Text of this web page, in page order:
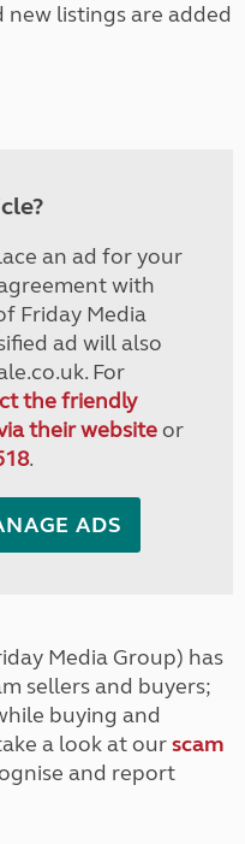
new listings are added
an ad for your
with
Friday Media
ad will also
For
the friendly
their websiteor
.
ADS
Media Group) has
sellers and buyers;
buying and
a look at ourscam
and report